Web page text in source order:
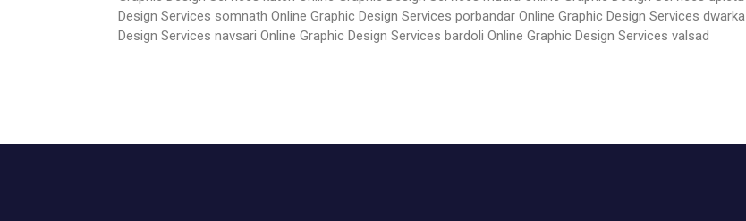
Design Services somnath Online Graphic Design Services porbandar Online Graphic Design Services dwarka
Design Services navsari Online Graphic Design Services bardoli Online Graphic Design Services valsad